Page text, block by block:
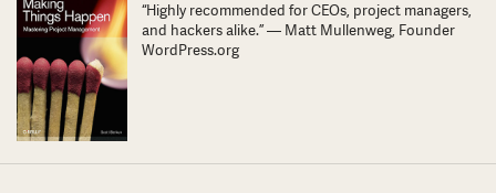
“Highly recommended for CEOs, project managers,
and hackers alike.” — Matt Mullenweg, Founder
WordPress.org